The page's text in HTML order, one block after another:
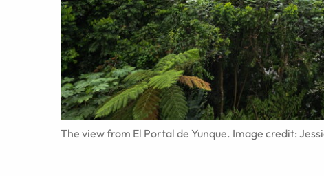
The view from El Portal de Yunque. Image credit: